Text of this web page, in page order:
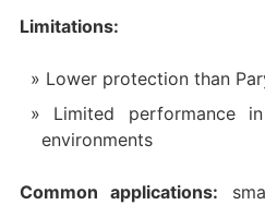
Limitations:
Lower protection than
Limited performance
environments
Common applications: